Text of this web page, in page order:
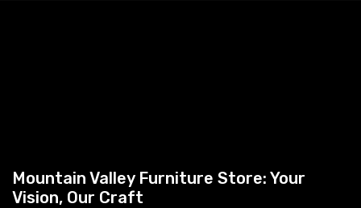
Mountain Valley Furniture Store: Your
Vision, Our Craft